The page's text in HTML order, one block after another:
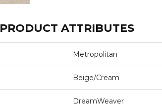
PRODUCT ATTRIBUTES
Metropolitan
Beige/Cream
DreamWeaver